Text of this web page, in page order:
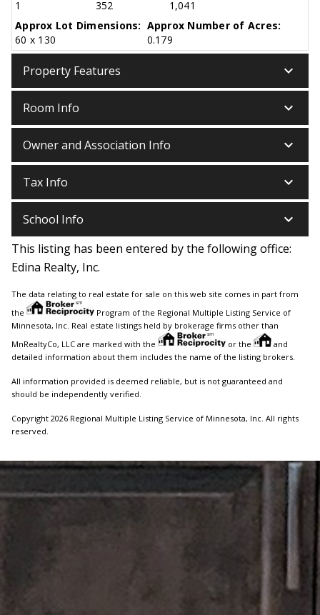
1 352
1,041
Approx Lot Dimensions:
60 x 130
Approx Number of Acres:
0.179
Property Features keyboard_arrow_down
Room Info keyboard_arrow_down
Owner and Association Info keyboard_arrow_down
Tax Info keyboard_arrow_down
School Info keyboard_arrow_down
This listing has been entered by the following office:
Edina Realty, Inc.
The data relating to real estate for sale on this web site comes in part from
the
Program of the Regional Multiple Listing Service of
Minnesota, Inc. Real estate listings held by brokerage firms other than
MnRealtyCo, LLC are marked with the
or the
and
detailed information about them includes the name of the listing brokers.
All information provided is deemed reliable, but is not guaranteed and
should be independently verified.
Copyright 2026 Regional Multiple Listing Service of Minnesota, Inc. All rights
reserved.